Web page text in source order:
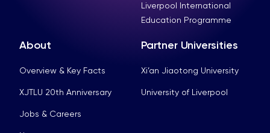
Liverpool International
Education Programme
About
Overview & Key Facts
XJTLU 20th Anniversary
Jobs & Careers
Partner Universities
Xi’an Jiaotong University
University of Liverpool